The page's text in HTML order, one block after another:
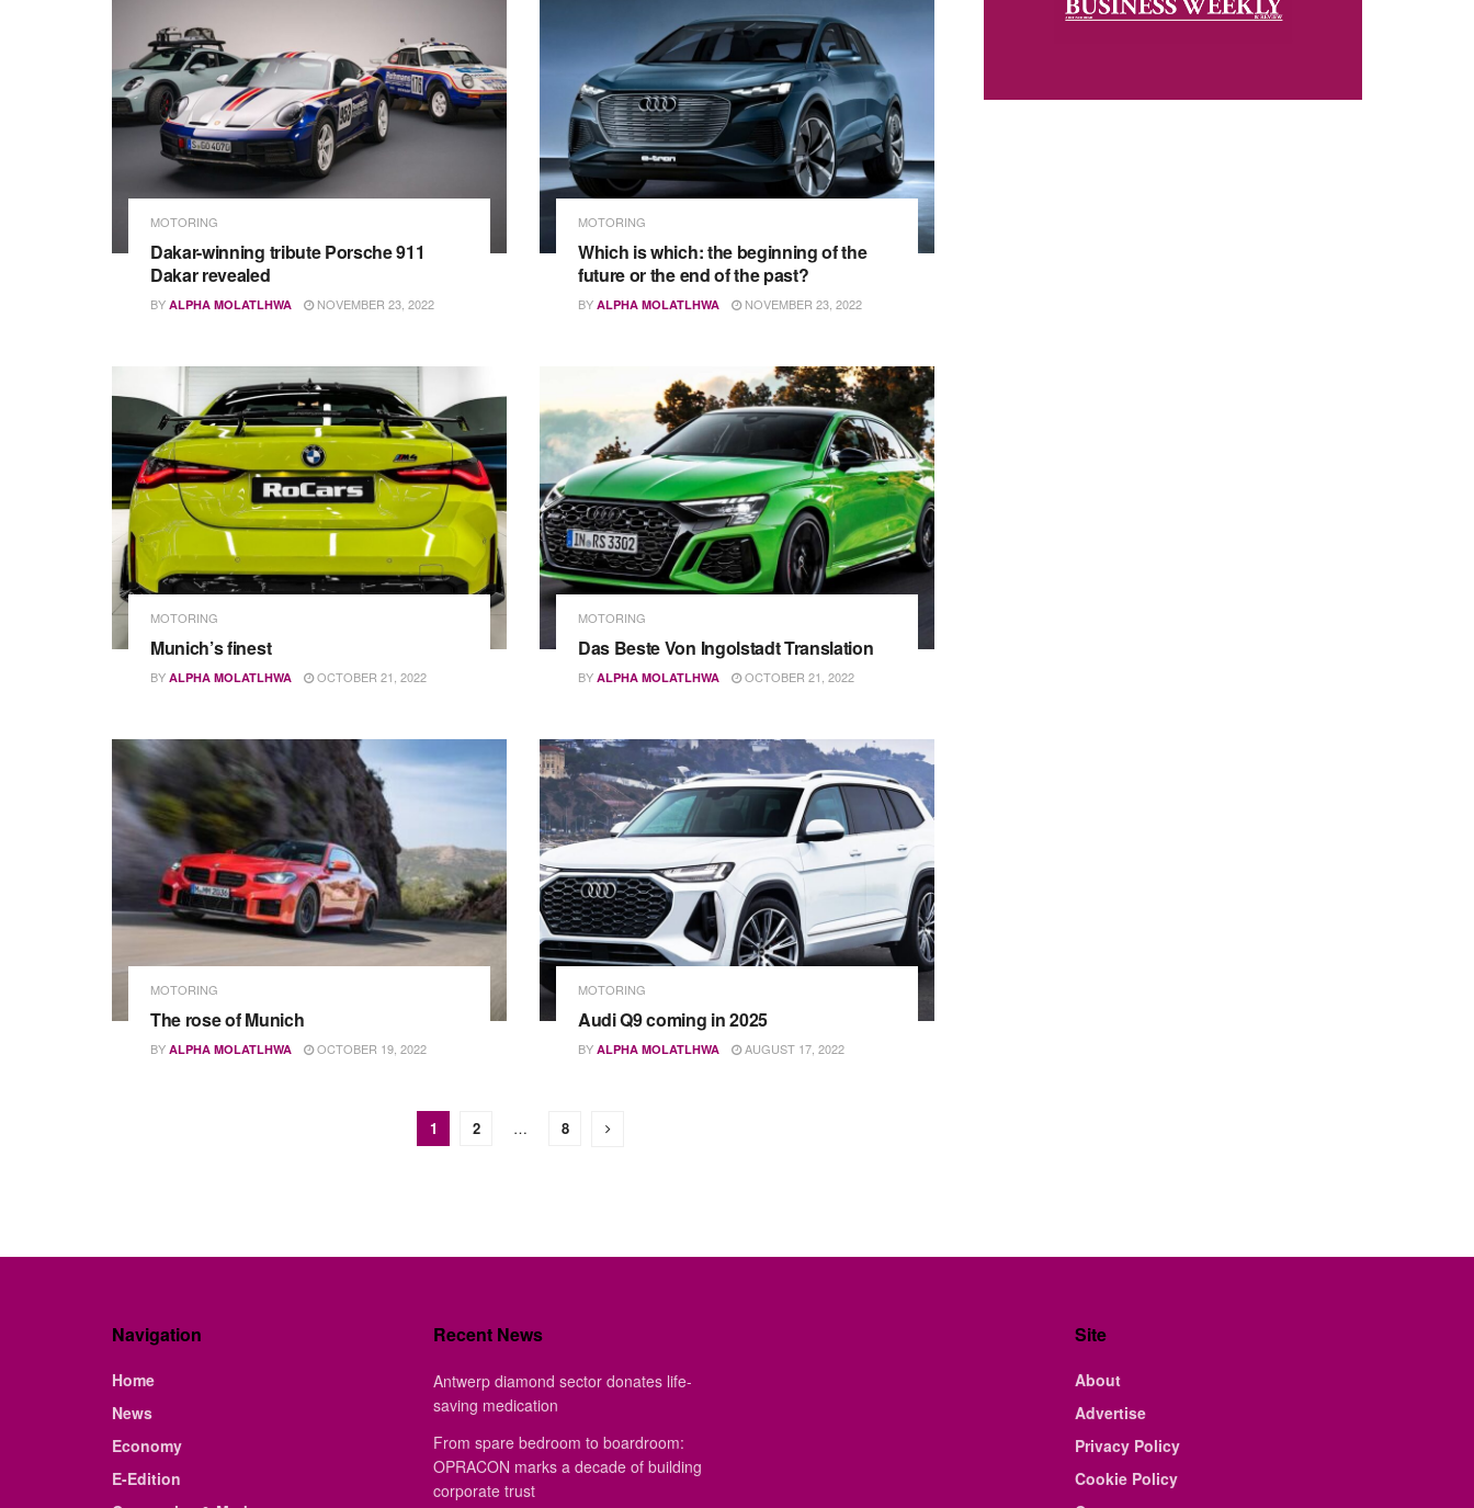
MOTORING
Dakar-winning tribute Porsche 911
Dakar revealed
BY ALPHA MOLATLHWA NOVEMBER 23, 2022
MOTORING
Which is which: the beginning of the
future or the end of the past?
BY ALPHA MOLATLHWA NOVEMBER 23, 2022
MOTORING
Munich’s finest
BY ALPHA MOLATLHWA OCTOBER 21, 2022
MOTORING
Das Beste Von Ingolstadt Translation
BY ALPHA MOLATLHWA OCTOBER 21, 2022
MOTORING
The rose of Munich
BY ALPHA MOLATLHWA OCTOBER 19, 2022
MOTORING
Audi Q9 coming in 2025
BY ALPHA MOLATLHWA AUGUST 17, 2022
1 2 … 8
Navigation
Home
News
Economy
E-Edition
Recent News
Antwerp diamond sector donates life-
saving medication
From spare bedroom to boardroom:
OPRACON marks a decade of building
corporate trust
Site
About
Advertise
Privacy Policy
Cookie Policy